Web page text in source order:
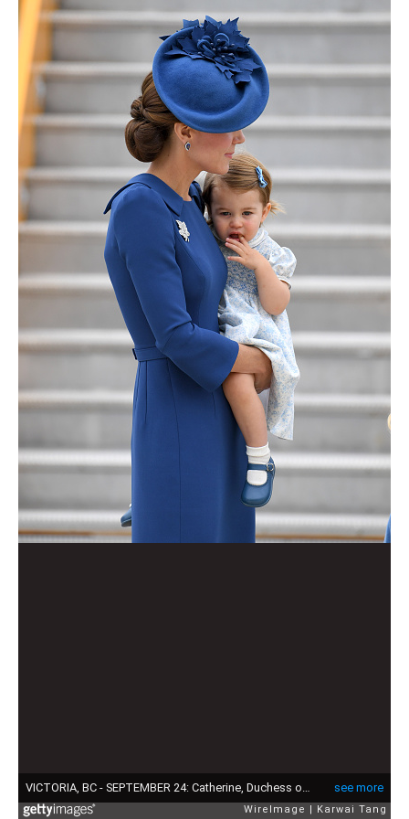
see more
VICTORIA, BC - SEPTEMBER 24: Catherine, Duchess of Cambridge and Princess Charlotte arrive at Victoria Airport ahead of their Royal Tour of Canada and Yukon on September 24, 2016 in Victoria, Canada. (Photo by Karwai Tang/WireImage)
WireImage Karwai Tang